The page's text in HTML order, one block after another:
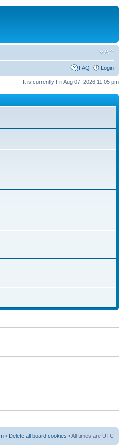
FAQ Login
It is currently Fri Aug 07, 2026 11:05 pm
• Delete all board cookies • All times are UTC